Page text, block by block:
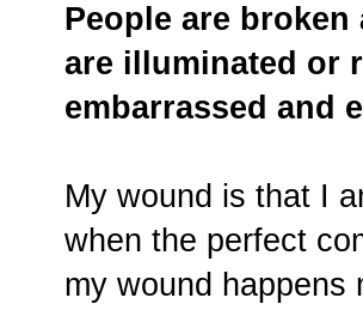
People are
are illuminated or
embarrassed and
My wound is that I
when the perfect
my wound happens